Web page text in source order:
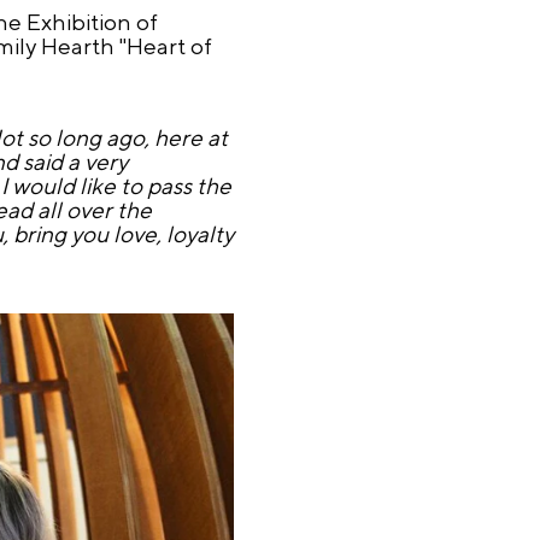
Exhibition of
Hearth "Heart of
so long ago, here at
said a very
would like to pass the
all over the
bring you love, loyalty